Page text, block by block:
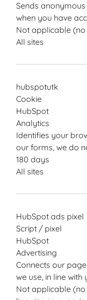
Sends
when you have
Not applicable
All sites
hubspotutk
Cookie
HubSpot
Analytics
Identifies your
our forms, we do
180 days
All sites
HubSpot ads pixel
Script / pixel
HubSpot
Advertising
Connects our
we use, in line with
Not applicable